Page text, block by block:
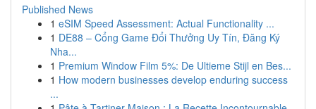
Published News
1 eSIM Speed Assessment: Actual Functionality ...
1 DE88 – Cổng Game Đổi Thưởng Uy Tín, Đăng Ký
Nha...
1 Premium Window Film 5%: De Ultieme Stijl en Bes...
1 How modern businesses develop enduring success
...